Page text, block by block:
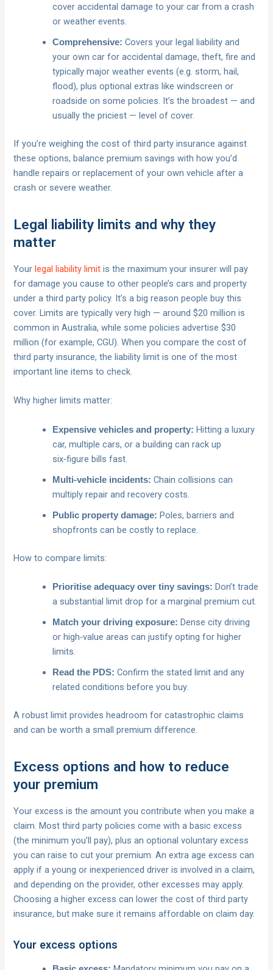
cover accidental damage to your car from a crash
or weather events.
Comprehensive: Covers your legal liability and
your own car for accidental damage, theft, fire and
typically major weather events (e.g. storm, hail,
flood), plus optional extras like windscreen or
roadside on some policies. It’s the broadest — and
usually the priciest — level of cover.
If you’re weighing the cost of third party insurance against
these options, balance premium savings with how you’d
handle repairs or replacement of your own vehicle after a
crash or severe weather.
Legal liability limits and why they
matter
Yourlegal liability limit is the maximum your insurer will pay
for damage you cause to other people’s cars and property
under a third party policy. It’s a big reason people buy this
cover. Limits are typically very high — around $20 million is
common in Australia, while some policies advertise $30
million (for example, CGU). When you compare the cost of
third party insurance, the liability limit is one of the most
important line items to check.
Why higher limits matter:
Expensive vehicles and property: Hitting a luxury
car, multiple cars, or a building can rack up
six‑figure bills fast.
Multi‑vehicle incidents: Chain collisions can
multiply repair and recovery costs.
Public property damage: Poles, barriers and
shopfronts can be costly to replace.
How to compare limits:
Prioritise adequacy over tiny savings: Don’t trade
a substantial limit drop for a marginal premium cut.
Match your driving exposure: Dense city driving
or high‑value areas can justify opting for higher
limits.
Read the PDS: Confirm the stated limit and any
related conditions before you buy.
A robust limit provides headroom for catastrophic claims
and can be worth a small premium difference.
Excess options and how to reduce
your premium
Your excess is the amount you contribute when you make a
claim. Most third party policies come with a basic excess
(the minimum you’ll pay), plus an optional voluntary excess
you can raise to cut your premium. An extra age excess can
apply if a young or inexperienced driver is involved in a claim,
and depending on the provider, other excesses may apply.
Choosing a higher excess can lower the cost of third party
insurance, but make sure it remains affordable on claim day.
Your excess options